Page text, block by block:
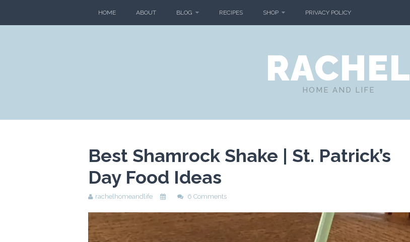
HOME ABOUT BLOG RECIPES SHOP PRIVACY POLICY
RACHEL
HOME AND LIFE
Best Shamrock Shake | St. Patrick’s
Day Food Ideas
rachelhomeandlife 6 Comments